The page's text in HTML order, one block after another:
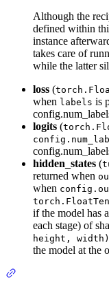
Although the
defined within
instance
takes care of
while the latter
loss (
when labels is
logits (
hidden_states (
returned when
when
if the model has
each stage) of
height, width)
the model at the